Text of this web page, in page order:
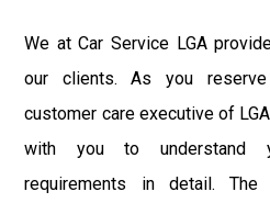
We at Car Service LGA
our clients. As you
customer care executive of
with you to understand
requirements in detail. The